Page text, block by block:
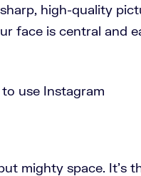
high-quality
face is central and
mighty space. It’s